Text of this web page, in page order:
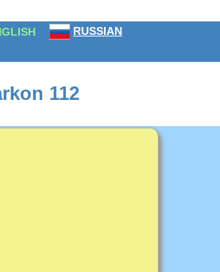
RUSSIAN
112